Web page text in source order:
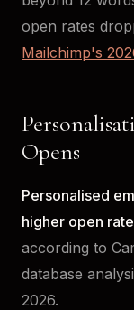
open rates
Mailchimp's
Opens
Personalised
higher open
according to
database
2026.